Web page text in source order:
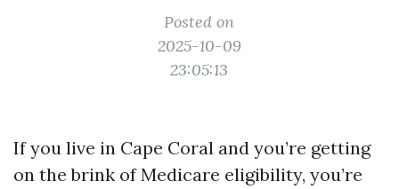
Posted on
2025-10-09
23:05:13
If you live in Cape Coral and you’re getting
on the brink of Medicare eligibility, you’re